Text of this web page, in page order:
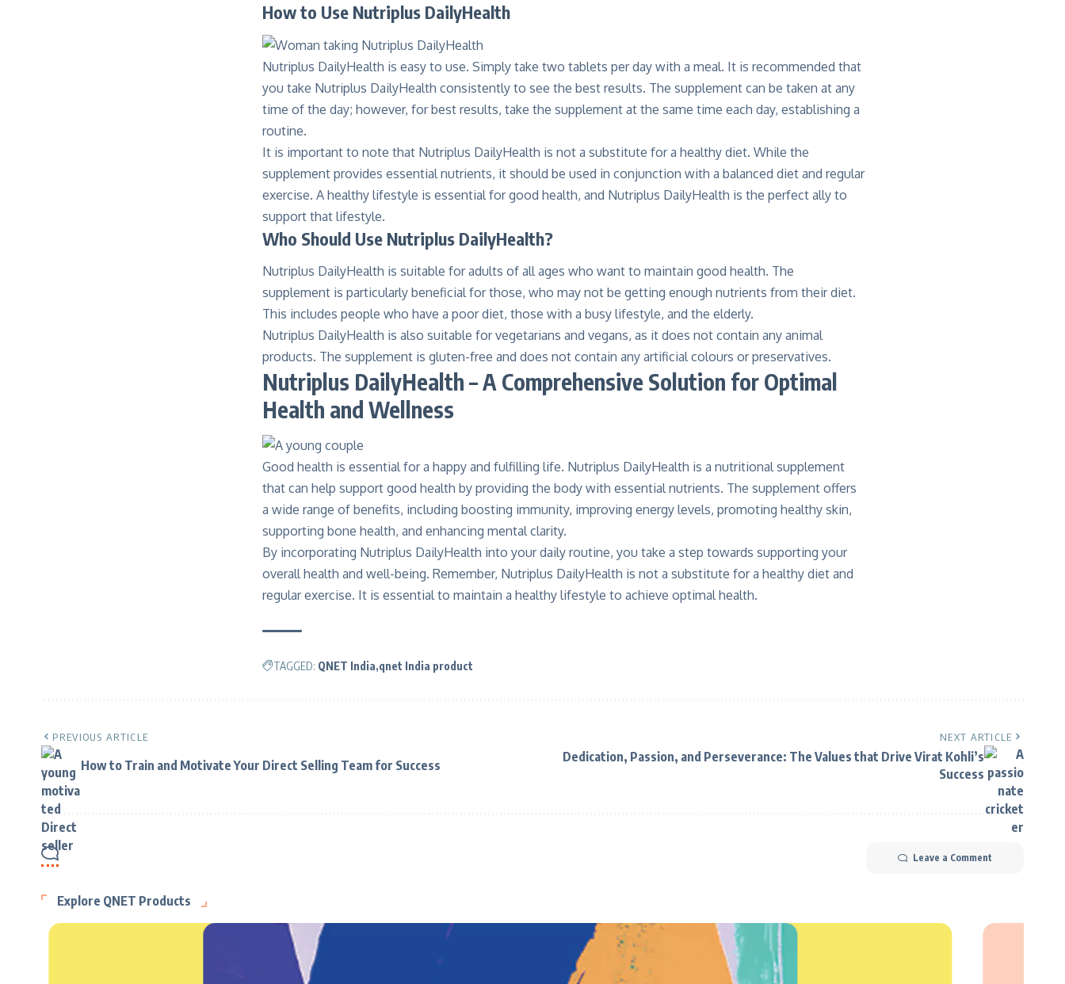
How to Use Nutriplus DailyHealth
Nutriplus DailyHealth is easy to use. Simply take two tablets per day with a meal. It is recommended that
you take Nutriplus DailyHealth consistently to see the best results. The supplement can be taken at any
time of the day; however, for best results, take the supplement at the same time each day, establishing a
routine.
It is important to note that Nutriplus DailyHealth is not a substitute for a healthy diet. While the
supplement provides essential nutrients, it should be used in conjunction with a balanced diet and regular
exercise. A healthy lifestyle is essential for good health, and Nutriplus DailyHealth is the perfect ally to
support that lifestyle.
Who Should Use Nutriplus DailyHealth?
Nutriplus DailyHealth is suitable for adults of all ages who want to maintain good health. The
supplement is particularly beneficial for those, who may not be getting enough nutrients from their diet.
This includes people who have a poor diet, those with a busy lifestyle, and the elderly.
Nutriplus DailyHealth is also suitable for vegetarians and vegans, as it does not contain any animal
products. The supplement is gluten-free and does not contain any artificial colours or preservatives.
Nutriplus DailyHealth – A Comprehensive Solution for Optimal
Health and Wellness
Good health is essential for a happy and fulfilling life. Nutriplus DailyHealth is a nutritional supplement
that can help support good health by providing the body with essential nutrients. The supplement offers
a wide range of benefits, including boosting immunity, improving energy levels, promoting healthy skin,
supporting bone health, and enhancing mental clarity.
By incorporating Nutriplus DailyHealth into your daily routine, you take a step towards supporting your
overall health and well-being. Remember, Nutriplus DailyHealth is not a substitute for a healthy diet and
regular exercise. It is essential to maintain a healthy lifestyle to achieve optimal health.
TAGGED: QNET India qnet India product
PREVIOUS ARTICLE
How to Train and Motivate Your Direct Selling Team for Success
NEXT ARTICLE
Dedication, Passion, and Perseverance: The Values that Drive Virat Kohli’s
Success
Leave a Comment
Explore QNET Products